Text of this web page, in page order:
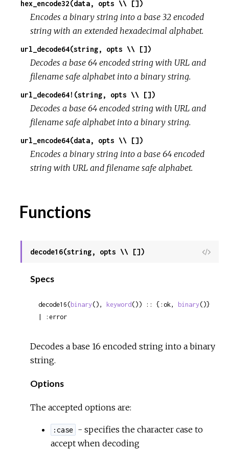
hex_encode32(data, opts \\ [])
Encodes a binary string into a base 32 encoded
string with an extended hexadecimal alphabet.
url_decode64(string, opts \\ [])
Decodes a base 64 encoded string with URL and
filename safe alphabet into a binary string.
url_decode64!(string, opts \\ [])
Decodes a base 64 encoded string with URL and
filename safe alphabet into a binary string.
url_encode64(data, opts \\ [])
Encodes a binary string into a base 64 encoded
string with URL and filename safe alphabet.
Functions
decode16(string, opts \\ [])
View
Specs
decode16( binary(), keyword()) :: {:ok, binary()}
| :error
Decodes a base 16 encoded string into a binary
string.
Options
The accepted options are:
:case - specifies the character case to
accept when decoding